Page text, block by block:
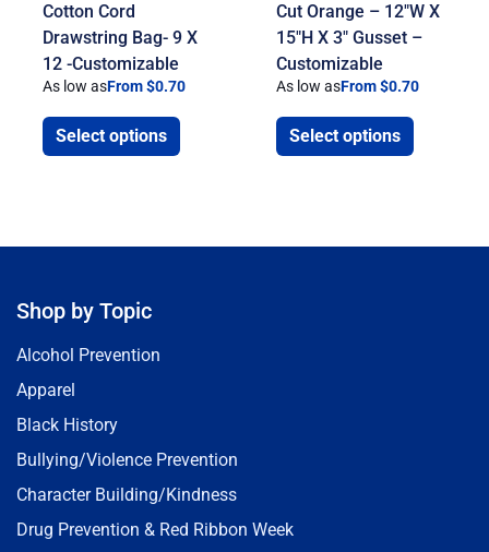
Cotton Cord
Drawstring Bag- 9 X
12 -Customizable
As low asFrom $0.70
Select options
Cut Orange – 12″W X
15″H X 3″ Gusset –
Customizable
As low asFrom $0.70
Select options
Shop by Topic
Alcohol Prevention
Apparel
Black History
Bullying/Violence Prevention
Character Building/Kindness
Drug Prevention & Red Ribbon Week